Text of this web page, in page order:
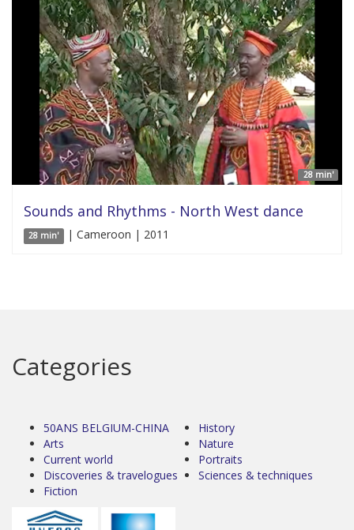
28 min'
Sounds and Rhythms - North West dance
28 min' | Cameroon | 2011
Categories
50ANS BELGIUM-CHINA
Arts
Current world
Discoveries & travelogues
Fiction
History
Nature
Portraits
Sciences & techniques